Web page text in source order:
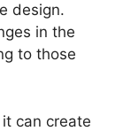
design.
in the
to those
can create